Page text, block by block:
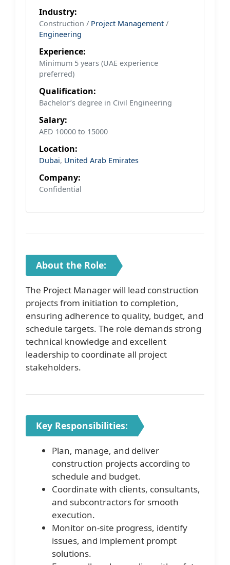
Industry:
Construction / Project Management /
Engineering
Experience:
Minimum 5 years (UAE experience
preferred)
Qualification:
Bachelor’s degree in Civil Engineering
Salary:
AED 10000 to 15000
Location:
Dubai, United Arab Emirates
Company:
Confidential
About the Role:
The Project Manager will lead construction
projects from initiation to completion,
ensuring adherence to quality, budget, and
schedule targets. The role demands strong
technical knowledge and excellent
leadership to coordinate all project
stakeholders.
Key Responsibilities:
Plan, manage, and deliver
construction projects according to
schedule and budget.
Coordinate with clients, consultants,
and subcontractors for smooth
execution.
Monitor on-site progress, identify
issues, and implement prompt
solutions.